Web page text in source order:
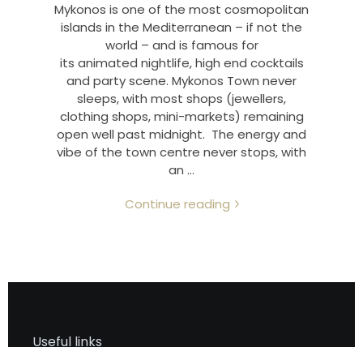
Mykonos is one of the most cosmopolitan
islands in the Mediterranean – if not the
world – and is famous for
its animated nightlife, high end cocktails
and party scene. Mykonos Town never
sleeps, with most shops (jewellers,
clothing shops, mini-markets) remaining
open well past midnight. The energy and
vibe of the town centre never stops, with
an …
Continue reading
Useful links